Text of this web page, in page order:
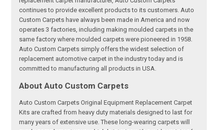
continues to provide excellent products to its customers. Auto
Custom Carpets have always been made in America and now
operates 3 factories, including making moulded carpets in the
same factory where moulded carpets were pioneered in 1958.
Auto Custom Carpets simply offers the widest selection of
replacement automotive carpet in the industry today and is
committed to manufacturing all products in USA.
About Auto Custom Carpets
Auto Custom Carpets Original Equipment Replacement Carpet
Kits are crafted from heavy duty materials designed to last for
many years of extensive use. These long-wearing carpets will